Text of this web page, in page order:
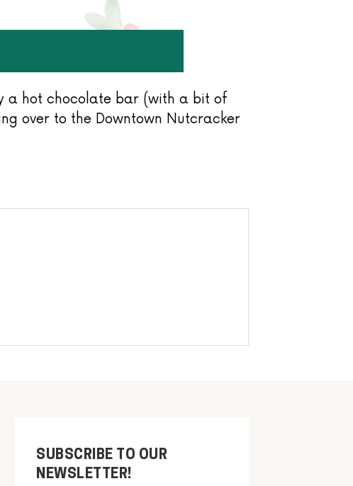
a hot chocolate bar (with a bit of
over to the Downtown Nutcracker
SUBSCRIBE TO OUR
NEWSLETTER!